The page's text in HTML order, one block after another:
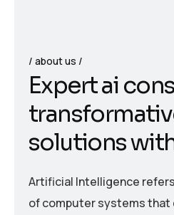
about us
Expertai cons
transformativ
solutionswit
Artificial Intelligence
of computer systems that